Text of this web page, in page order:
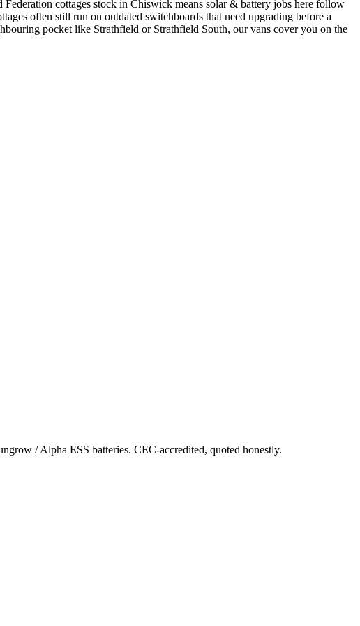
Federation cottages stock in Chiswick means solar & battery jobs here follow
often still run on outdated switchboards that need upgrading before a
pocket like Strathfield or Strathfield South, our vans cover you on the
/ Alpha ESS batteries. CEC-accredited, quoted honestly.